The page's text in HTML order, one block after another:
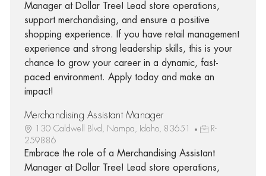
Manager at Dollar Tree! Lead store operations,
support merchandising, and ensure a positive
shopping experience. If you have retail management
experience and strong leadership skills, this is your
chance to grow your career in a dynamic, fast-
paced environment. Apply today and make an
impact!
Merchandising Assistant Manager
130 Caldwell Blvd, Nampa, Idaho, 83651
R-
259886
Embrace the role of a Merchandising Assistant
Manager at Dollar Tree! Lead store operations,